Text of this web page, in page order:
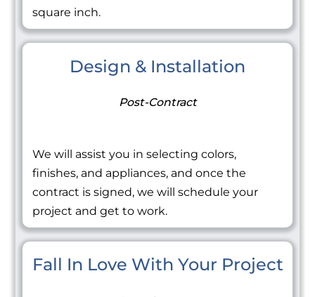
square inch.
Design & Installation
Post-Contract
We will assist you in selecting colors,
finishes, and appliances, and once the
contract is signed, we will schedule your
project and get to work.
Fall In Love With Your Project